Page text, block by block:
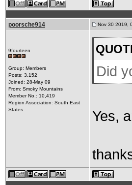
poorsche914 Nov 30 2019,
9fourteen
Group: Members
Posts: 3,152
Joined: 28-May 09
From: Smoky Mountains
Member No.: 10,419
Region Association: South East
States
Did
Yes,